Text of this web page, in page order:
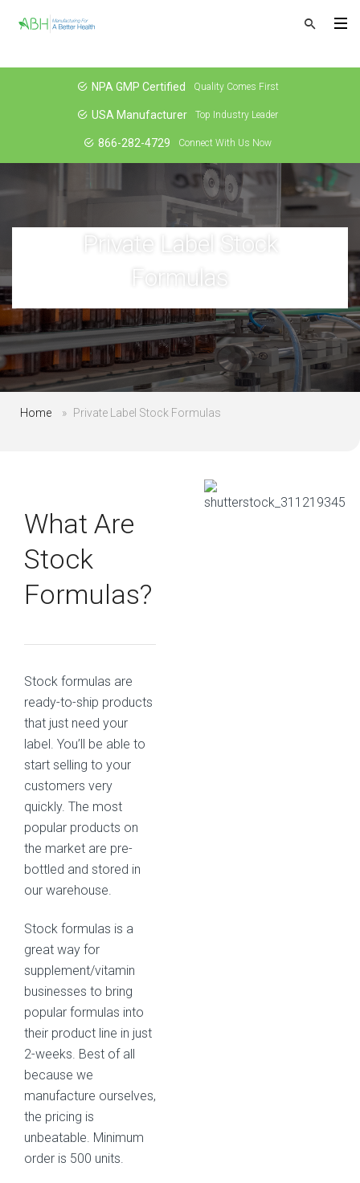
NPA GMP Certified Quality Comes First
USA Manufacturer Top Industry Leader
866-282-4729 Connect With Us Now
Private Label Stock
Formulas
Home » Private Label Stock Formulas
What Are
Stock
Formulas?
Stock formulas are
ready-to-ship products
that just need your
label. You’ll be able to
start selling to your
customers very
quickly. The most
popular products on
the market are pre-
bottled and stored in
our warehouse.
Stock formulas is a
great way for
supplement/vitamin
businesses to bring
popular formulas into
their product line in just
2-weeks. Best of all
because we
manufacture ourselves,
the pricing is
unbeatable. Minimum
order is 500 units.